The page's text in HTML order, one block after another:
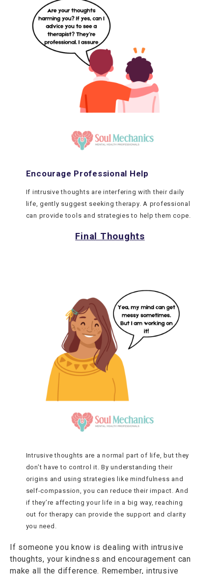
Encourage Professional Help
If intrusive thoughts are interfering with their daily
life, gently suggest seeking therapy. A professional
can provide tools and strategies to help them cope.
Final Thoughts
Intrusive thoughts are a normal part of life, but they
don’t have to control it. By understanding their
origins and using strategies like mindfulness and
self-compassion, you can reduce their impact. And
if they’re affecting your life in a big way, reaching
out for therapy can provide the support and clarity
you need.
If someone you know is dealing with intrusive
thoughts, your kindness and encouragement can
make all the difference. Remember, intrusive